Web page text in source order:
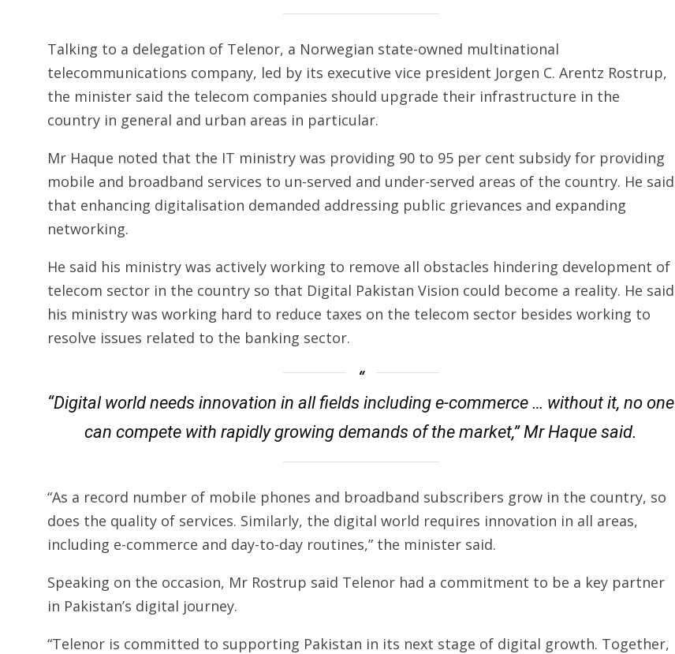
Talking to a delegation of Telenor, a Norwegian state-owned multinational
telecommunications company, led by its executive vice president Jorgen C. Arentz Rostrup,
the minister said the telecom companies should upgrade their infrastructure in the
country in general and urban areas in particular.
Mr Haque noted that the IT ministry was providing 90 to 95 per cent subsidy for providing
mobile and broadband services to un-served and under-served areas of the country. He said
that enhancing digitalisation demanded addressing public grievances and expanding
networking.
He said his ministry was actively working to remove all obstacles hindering development of
telecom sector in the country so that Digital Pakistan Vision could become a reality. He said
his ministry was working hard to reduce taxes on the telecom sector besides working to
resolve issues related to the banking sector.
“Digital world needs innovation in all fields including e-commerce … without it, no one
can compete with rapidly growing demands of the market,” Mr Haque said.
“As a record number of mobile phones and broadband subscribers grow in the country, so
does the quality of services. Similarly, the digital world requires innovation in all areas,
including e-commerce and day-to-day routines,” the minister said.
Speaking on the occasion, Mr Rostrup said Telenor had a commitment to be a key partner
in Pakistan’s digital journey.
“Telenor is committed to supporting Pakistan in its next stage of digital growth. Together,